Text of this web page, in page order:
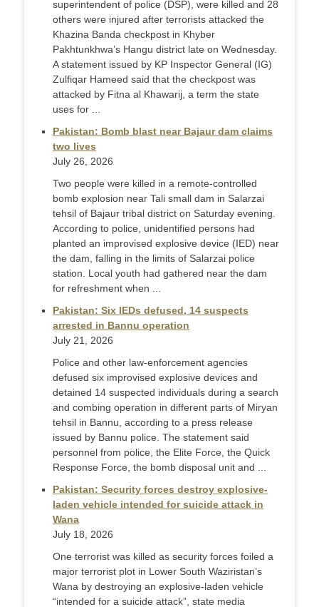
superintendent of police (DSP), were killed and 28
others were injured after terrorists attacked the
Khazina Banda checkpost in Khyber
Pakhtunkhwa’s Hangu district late on Wednesday.
A statement issued by KP Inspector General (IG)
Zulfiqar Hameed said that the checkpost was
attacked by Fitna al Khawarij, a term the state
uses for ...
Pakistan: Bomb blast near Bajaur dam claims
two lives
July 26, 2026
Two people were killed in a remote-controlled
bomb explosion near Tali small dam in Salarzai
tehsil of Bajaur tribal district on Saturday evening.
According to police, unidentified persons had
planted an improvised explosive device (IED) near
the dam, falling in the limits of Salarzai police
station. Local youth had gathered near the dam
for refreshment when ...
Pakistan: Six IEDs defused, 14 suspects
arrested in Bannu operation
July 21, 2026
Police and other law-enforcement agencies
defused six improvised explosive devices and
detained 14 suspected individuals during a search
and combing operation in different parts of Miryan
tehsil in Bannu, according to a press release
issued by Bannu police. The statement said
personnel from police, the Elite Force, the Quick
Response Force, the bomb disposal unit and ...
Pakistan: Security forces destroy explosive-
laden vehicle intended for suicide attack in
Wana
July 18, 2026
One terrorist was killed as security forces foiled a
major terrorist plot in Lower South Waziristan’s
Wana by destroying an explosive-laden vehicle
“intended for a suicide attack”, state media